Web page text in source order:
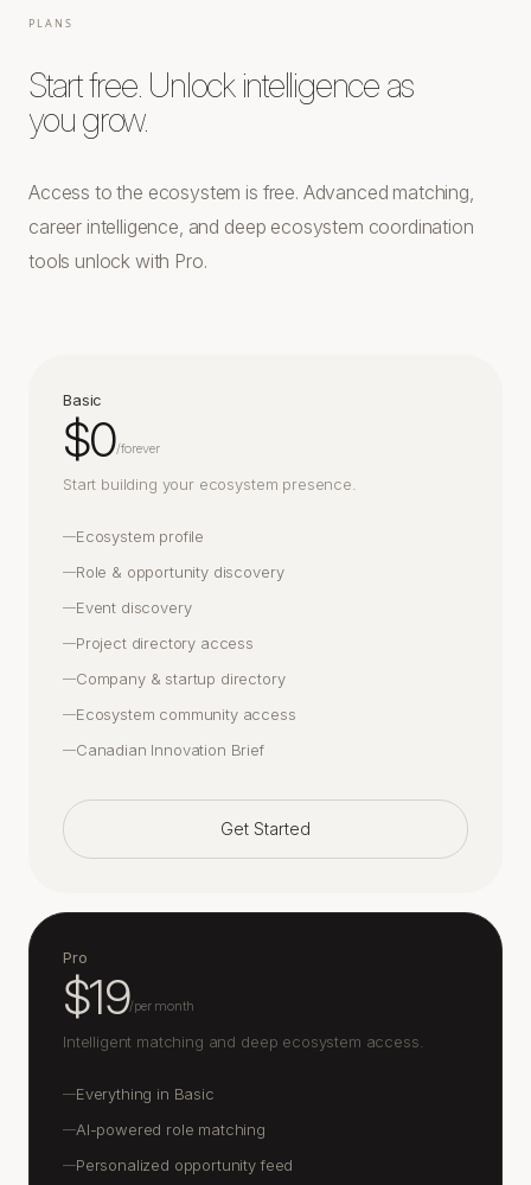
PLANS
Start free. Unlock intelligence as
you grow.
Access to the ecosystem is free. Advanced matching,
career intelligence, and deep ecosystem coordination
tools unlock with Pro.
Basic
$0/forever
Start building your ecosystem presence.
—Ecosystem profile
—Role & opportunity discovery
—Event discovery
—Project directory access
—Company & startup directory
—Ecosystem community access
—Canadian Innovation Brief
Get Started
Pro
$19/per month
Intelligent matching and deep ecosystem access.
—Everything in Basic
—AI-powered role matching
—Personalized opportunity feed